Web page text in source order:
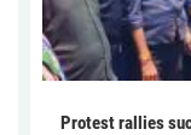
Protest rallies